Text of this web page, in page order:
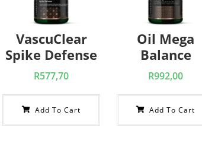
VascuClear
Spike Defense
R577,70
Add To Cart
Oil Mega
Balance
R992,00
Add To Cart